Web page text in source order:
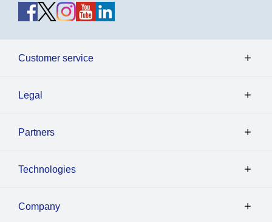
Customer service
Legal
Partners
Technologies
Company